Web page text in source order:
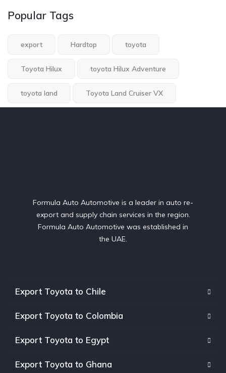
Popular Tags
export Hardtop toyota
Toyota Hilux toyota Hilux Adventure
toyota land Toyota Land Cruiser VX
Formula Auto Automotive is a leader in auto re-
export and supply chain services in the region.
Formula Auto Automotive was established in
the UAE.
Export Toyota to Chile
Export Toyota to Colombia
Export Toyota to Egypt
Export Toyota to Ghana